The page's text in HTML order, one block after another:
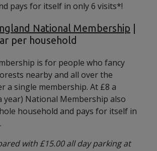
pays for itself in only 6 visits*!
National Membership
per household
is for people who fancy
nearby and all over the
a single membership. At £8 a
year) National Membership also
household and pays for itself in
with £15.00 all day parking at